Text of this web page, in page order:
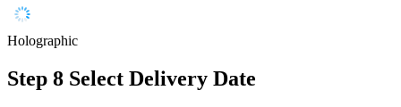
Holographic
Step 8 Select Delivery Date